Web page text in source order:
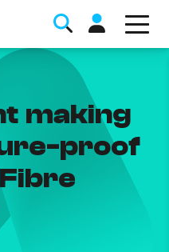
making
proof